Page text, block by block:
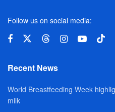
Follow us on social media:
Recent News
World Breastfeeding Week
milk